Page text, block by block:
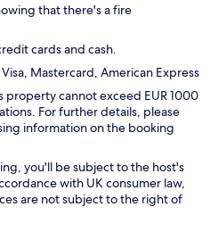
that there's a fire
cards and cash.
Mastercard, American Express
property cannot exceed EUR 1000
For further details, please
information on the booking
you'll be subject to the host's
with UK consumer law,
are not subject to the right of